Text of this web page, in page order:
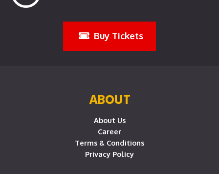
Buy Tickets
ABOUT
About Us
Career
Terms & Conditions
Privacy Policy